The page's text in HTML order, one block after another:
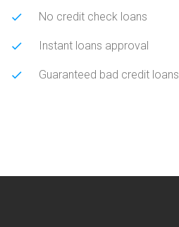
No credit check loans
Instant loans approval
Guaranteed bad credit loans